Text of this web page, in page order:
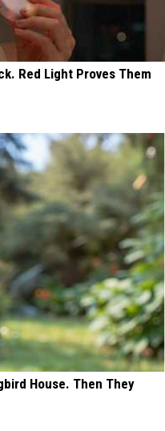
Red Light Proves Them
House. Then They